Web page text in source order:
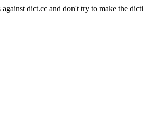
against dict.cc and don't try to make the